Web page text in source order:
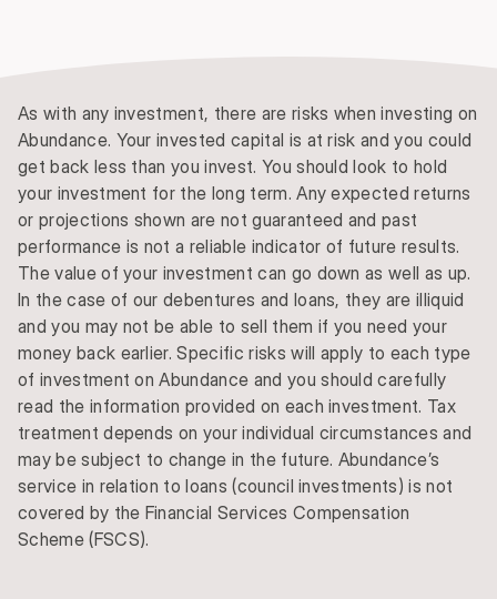
As with any investment, there are risks when investing on
Abundance. Your invested capital is at risk and you could
get back less than you invest. You should look to hold
your investment for the long term. Any expected returns
or projections shown are not guaranteed and past
performance is not a reliable indicator of future results.
The value of your investment can go down as well as up.
In the case of our debentures and loans, they are illiquid
and you may not be able to sell them if you need your
money back earlier. Specific risks will apply to each type
of investment on Abundance and you should carefully
read the information provided on each investment. Tax
treatment depends on your individual circumstances and
may be subject to change in the future. Abundance’s
service in relation to loans (council investments) is not
covered by the Financial Services Compensation
Scheme (FSCS).